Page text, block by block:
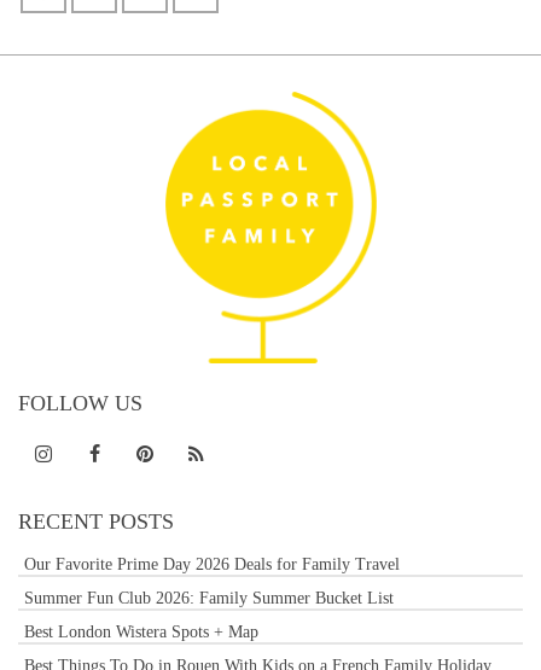
FOLLOW US
RECENT POSTS
Our Favorite Prime Day 2026 Deals for Family Travel
Summer Fun Club 2026: Family Summer Bucket List
Best London Wistera Spots + Map
Best Things To Do in Rouen With Kids on a French Family Holiday